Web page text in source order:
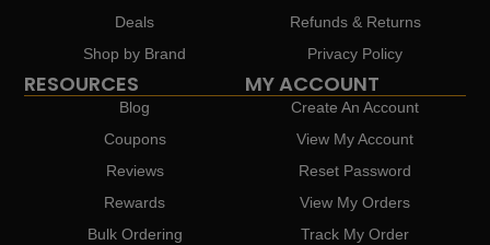
Deals
Shop by Brand
Refunds & Returns
Privacy Policy
RESOURCES
Blog
Coupons
Reviews
Rewards
Bulk Ordering
MY ACCOUNT
Create An Account
View My Account
Reset Password
View My Orders
Track My Order